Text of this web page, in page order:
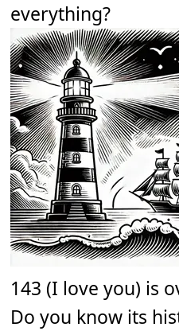
everything?
143 (I love you) is
Do you know its